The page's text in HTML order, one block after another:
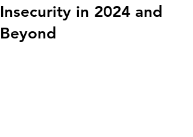
Insecurity in 2024 and
Beyond